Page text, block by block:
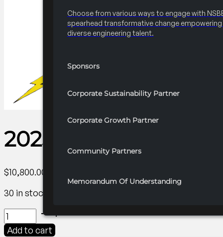
Choose from various ways to engage with
spearhead transformative change
diverse engineering talent.
Sponsors
Corporate Sustainability Partner
Corporate Growth Partner
Community Partners
Memorandum Of Understanding
2025 FRC R3 Career
$10,800.00
30 in stock
2025
FRC
Add to cart